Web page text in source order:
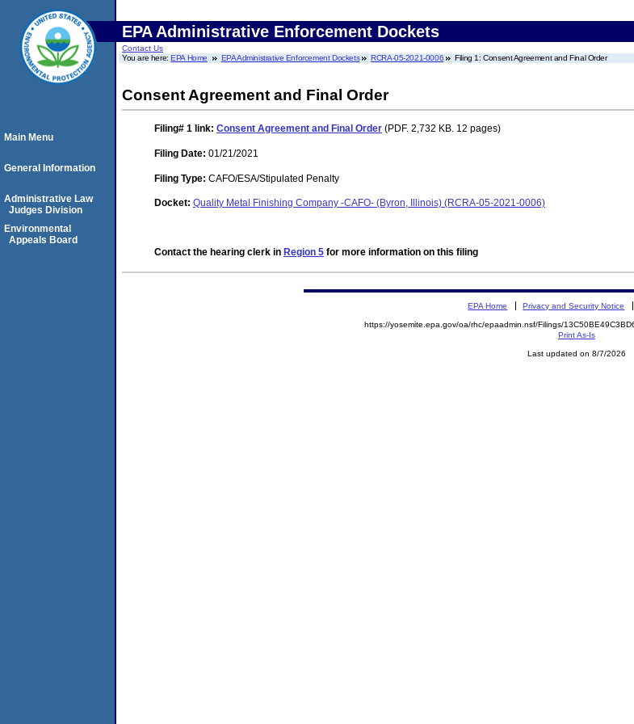
EPA Administrative Enforcement Dockets
Contact Us
You are here:EPA Home EPA Administrative Enforcement Dockets RCRA-05-2021-0006 Filing 1: Consent Agreement and Final Order
Consent Agreement and Final Order
Filing# 1 link: Consent Agreement and Final Order (PDF. 2,732 KB. 12 pages)
Filing Date: 01/21/2021
Filing Type: CAFO/ESA/Stipulated Penalty
Docket: Quality Metal Finishing Company -CAFO- (Byron, Illinois) (RCRA-05-2021-0006)
Contact the hearing clerk in Region 5 for more information on this filing
Main Menu
General Information
Administrative Law
Judges Division
Environmental
Appeals Board
EPA Home Privacy and Security Notice
https://yosemite.epa.gov/oa/rhc/epaadmin.nsf/Filings/
Print As-Is
Last updated on 8/7/2026